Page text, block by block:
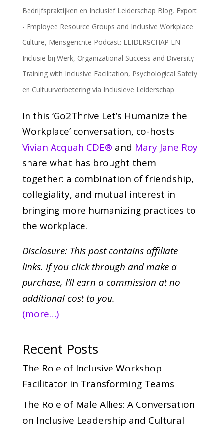
Bedrijfspraktijken en Inclusief Leiderschap Blog, Export
- Employee Resource Groups and Inclusive Workplace
Culture, Mensgerichte Podcast: LEIDERSCHAP EN
Inclusie bij Werk, Organizational Success and Diversity
Training with Inclusive Facilitation, Psychological Safety
en Cultuurverbetering via Inclusieve Leiderschap
In this ‘Go2Thrive Let’s Humanize the
Workplace’ conversation, co-hosts
Vivian Acquah CDE® and Mary Jane Roy
share what has brought them
together: a combination of friendship,
collegiality, and mutual interest in
bringing more humanizing practices to
the workplace.
Disclosure: This post contains affiliate
links. If you click through and make a
purchase, I’ll earn a commission at no
additional cost to you.
(more…)
Recent Posts
The Role of Inclusive Workshop
Facilitator in Transforming Teams
The Role of Male Allies: A Conversation
on Inclusive Leadership and Cultural